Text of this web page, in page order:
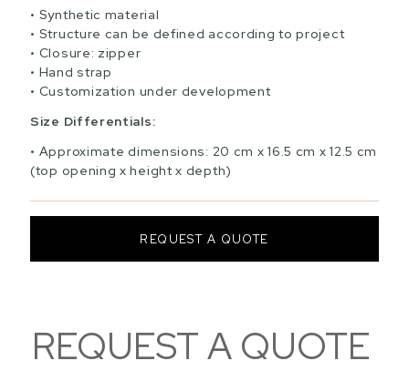
Synthetic material
Structure can be defined according to project
Closure: zipper
Hand strap
Customization under development
Size Differentials:
Approximate dimensions: 20 cm x 16.5 cm x 12.5 cm
(top opening x height x depth)
REQUEST A QUOTE
REQUEST A QUOTE